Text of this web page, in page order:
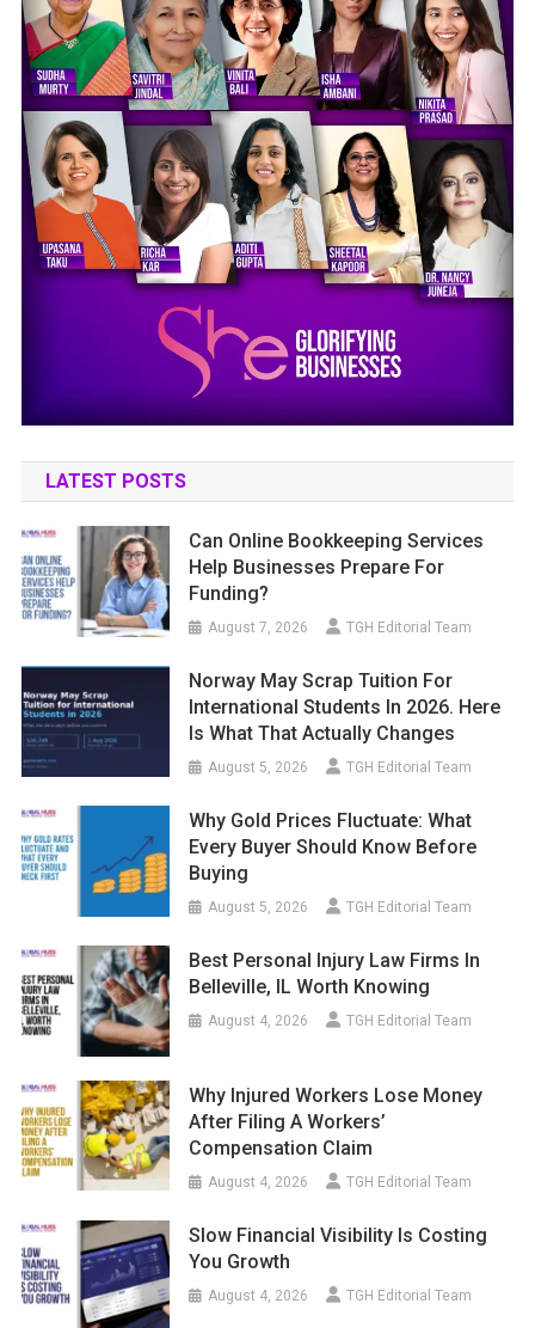
LATEST POSTS
Can Online Bookkeeping Services
Help Businesses Prepare For
Funding?
August 7, 2026 TGH Editorial Team
Norway May Scrap Tuition For
International Students In 2026. Here
Is What That Actually Changes
August 5, 2026 TGH Editorial Team
Why Gold Prices Fluctuate: What
Every Buyer Should Know Before
Buying
August 5, 2026 TGH Editorial Team
Best Personal Injury Law Firms In
Belleville, IL Worth Knowing
August 4, 2026 TGH Editorial Team
Why Injured Workers Lose Money
After Filing A Workers’
Compensation Claim
August 4, 2026 TGH Editorial Team
Slow Financial Visibility Is Costing
You Growth
August 4, 2026 TGH Editorial Team